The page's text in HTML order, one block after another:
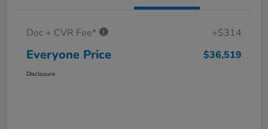
Doc + CVR Fee* +$314
Everyone Price $36,519
Disclosure